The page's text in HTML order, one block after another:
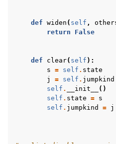
def widen ( self ,
return
False
def clear( self ):
s = self . state
j
= self . jumpkind
self . __init__
()
self . state = s
self . jumpkind = j